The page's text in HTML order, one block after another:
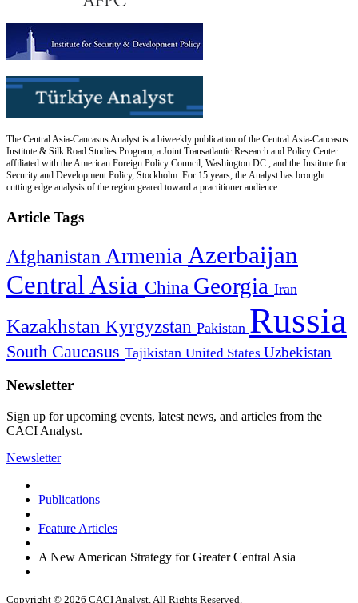
The Central Asia-Caucasus Analyst is a biweekly publication of the Central Asia-Caucasus
Institute & Silk Road Studies Program, a Joint Transatlantic Research and Policy Center
affiliated with the American Foreign Policy Council, Washington DC., and the Institute for
Security and Development Policy, Stockholm. For 15 years, the Analyst has brought
cutting edge analysis of the region geared toward a practitioner audience.
Article Tags
Afghanistan Armenia Azerbaijan
Central Asia China Georgia Iran
Kazakhstan Kyrgyzstan Pakistan Russia
South Caucasus Tajikistan United States Uzbekistan
Newsletter
Sign up for upcoming events, latest news, and articles from the
CACI Analyst.
Newsletter
Publications
Feature Articles
A New American Strategy for Greater Central Asia
Copyright © 2026 CACI Analyst. All Rights Reserved.